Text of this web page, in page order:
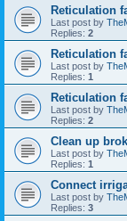
Reticulation
Last post by
Replies: 2
Reticulation
Last post by
Replies: 1
Reticulation
Last post by
Replies: 2
Clean up
Last post by
Replies: 1
Connect
Last post by
Replies: 3